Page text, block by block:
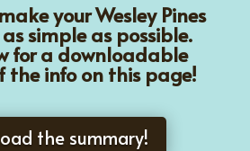
your Wesley Pines
simple as possible.
for a downloadable
the info on this page!
the summary!